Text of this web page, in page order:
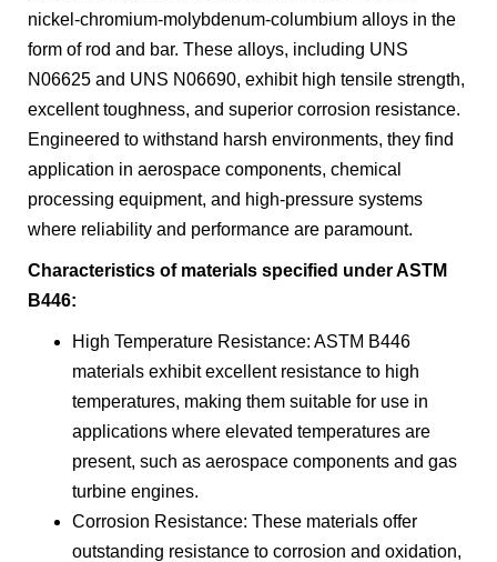
nickel-chromium-molybdenum-columbium alloys in the
form of rod and bar. These alloys, including UNS
N06625 and UNS N06690, exhibit high tensile strength,
excellent toughness, and superior corrosion resistance.
Engineered to withstand harsh environments, they find
application in aerospace components, chemical
processing equipment, and high-pressure systems
where reliability and performance are paramount.
Characteristics of materials specified under ASTM
B446:
High Temperature Resistance: ASTM B446
materials exhibit excellent resistance to high
temperatures, making them suitable for use in
applications where elevated temperatures are
present, such as aerospace components and gas
turbine engines.
Corrosion Resistance: These materials offer
outstanding resistance to corrosion and oxidation,